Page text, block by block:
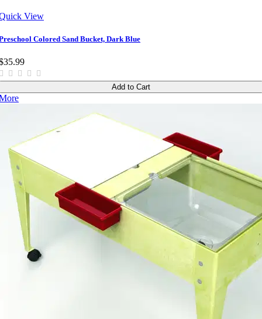
View
Colored Sand Bucket, Dark Blue
Add to Cart